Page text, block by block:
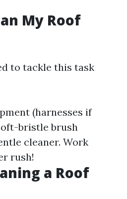
My Roof
to tackle this task
(harnesses if
bristle brush
cleaner. Work
rush!
a Roof